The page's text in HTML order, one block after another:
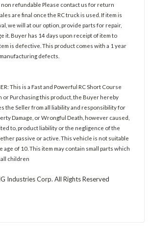
non refundable Please contact us for return
are final once the RC truck is used. If item is
we will at our option, provide parts for repair,
it. Buyer has 14 days upon receipt of item to
is defective. This product comes with a 1 year
defects.
This is a Fast and Powerful RC Short Course
or Purchasing this product, the Buyer hereby
the Seller from all liability and responsibility for
Damage, or Wrongful Death, however caused,
to, product liability or the negligence of the
passive or active. This vehicle is not suitable
of 10. This item may contain small parts which
children
Industries Corp. All Rights Reserved